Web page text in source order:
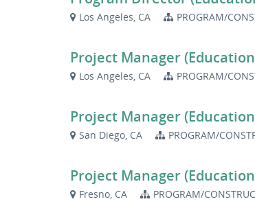
Los Angeles, CA PROGRAM/
Project Manager
Los Angeles, CA PROGRAM/
Project Manager
San Diego, CA PROGRAM/
Project Manager
Fresno, CA PROGRAM/